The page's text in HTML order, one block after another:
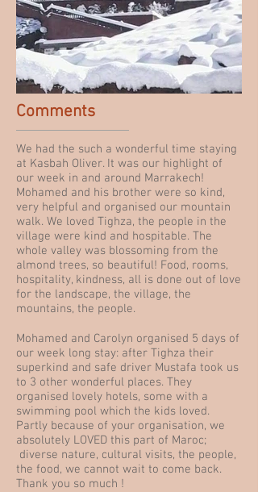
Comments
We had the such a wonderful time staying
at Kasbah Oliver. It was our highlight of
our week in and around Marrakech!
Mohamed and his brother were so kind,
very helpful and organised our mountain
walk. We loved Tighza, the people in the
village were kind and hospitable. The
whole valley was blossoming from the
almond trees, so beautiful! Food, rooms,
hospitality, kindness, all is done out of love
for the landscape, the village, the
mountains, the people.
Mohamed and Carolyn organised 5 days of
our week long stay: after Tighza their
superkind and safe driver Mustafa took us
to 3 other wonderful places. They
organised lovely hotels, some with a
swimming pool which the kids loved.
Partly because of your organisation, we
absolutely LOVED this part of Maroc;
diverse nature, cultural visits, the people,
the food, we cannot wait to come back.
Thank you so much !